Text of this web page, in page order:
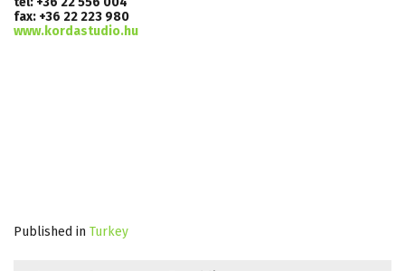
fax: +36 22 223 980
www.kordastudio.hu
Published in Turkey